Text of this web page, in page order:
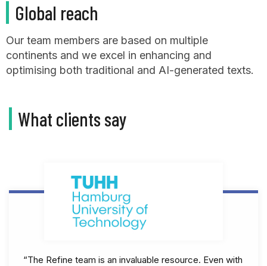
Global reach
Our team members are based on multiple
continents and we excel in enhancing and
optimising both traditional and AI-generated texts.
What clients say
“The Refine team is an invaluable resource. Even with